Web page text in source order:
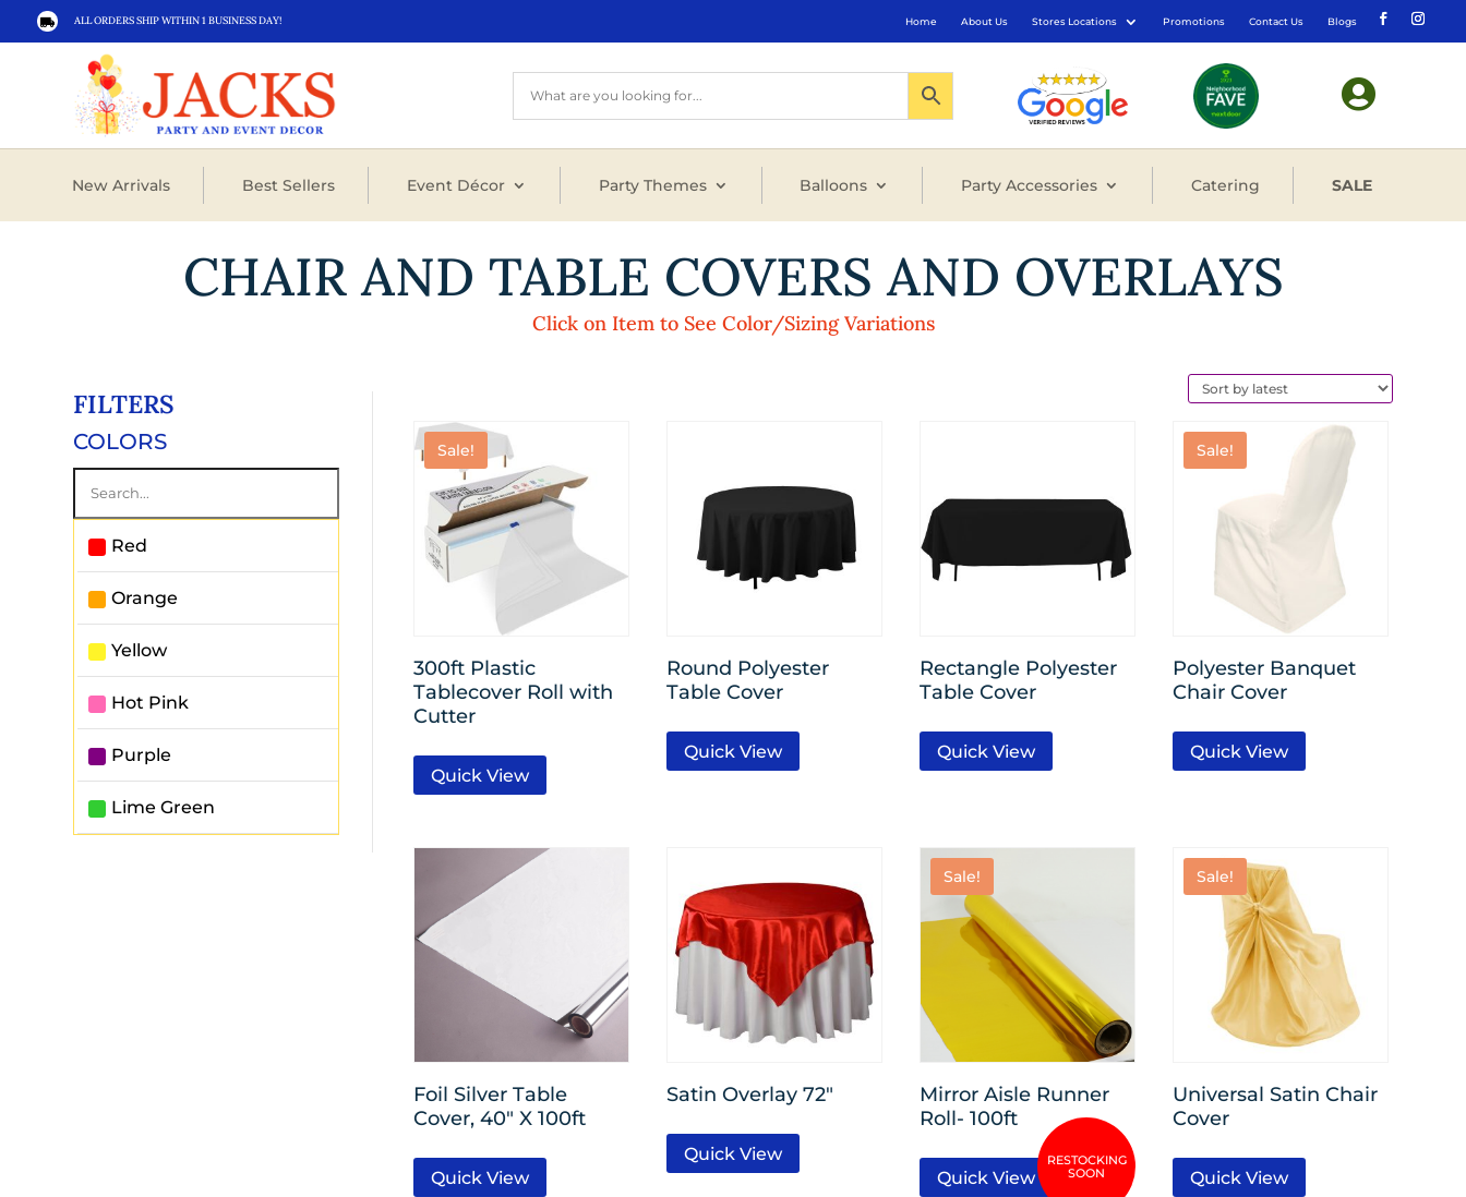
 ALL ORDERS SHIP WITHIN 1 BUSINESS DAY! Home About Us Stores Locations Promotions Contact Us Blogs

New Arrivals Best Sellers Event Décor Party Themes Balloons Party Accessories Catering SALE
CHAIR AND TABLE COVERS AND OVERLAYS
Click on Item to See Color/Sizing Variations
FILTERS
COLORS
Red
Orange
Yellow
Hot Pink
Purple
Lime Green
Sale!
300ft Plastic
Tablecover Roll with
Cutter
Quick View
Round Polyester
Table Cover
Quick View
Rectangle Polyester
Table Cover
Quick View
Sale!
Polyester Banquet
Chair Cover
Quick View
Foil Silver Table
Cover, 40″ X 100ft
Quick View
Satin Overlay 72″
Quick View
Sale!
Mirror Aisle Runner
Roll- 100ft
Quick View
Sale!
Universal Satin Chair
Cover
Quick View